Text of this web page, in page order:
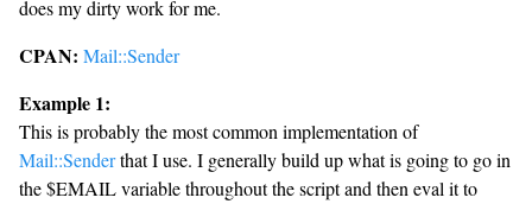
does my dirty work for me.
CPAN: Mail::Sender
Example 1:
This is probably the most common implementation of
Mail::Senderthat I use. I generally build up what is going to go in
the $EMAIL variable throughout the script and then eval it to